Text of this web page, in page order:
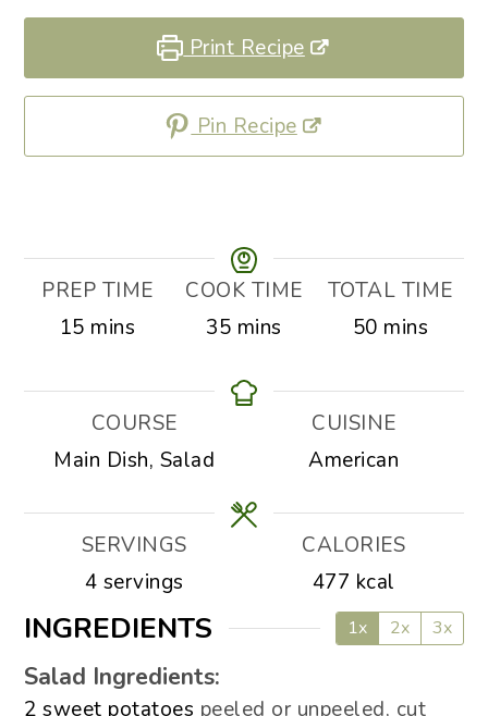
Print Recipe
Pin Recipe
PREP TIME
15minutes
mins
COOK TIME
35minutes
mins
TOTAL TIME
50minutes
mins
COURSE
Main Dish, Salad
CUISINE
American
SERVINGS
4 servings
CALORIES
477 kcal
INGREDIENTS 1x 2x 3x
Salad Ingredients:
▢
2 sweet potatoes peeled or unpeeled, cut